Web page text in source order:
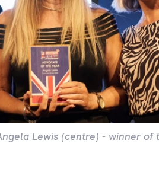
Lewis (centre) - winner of